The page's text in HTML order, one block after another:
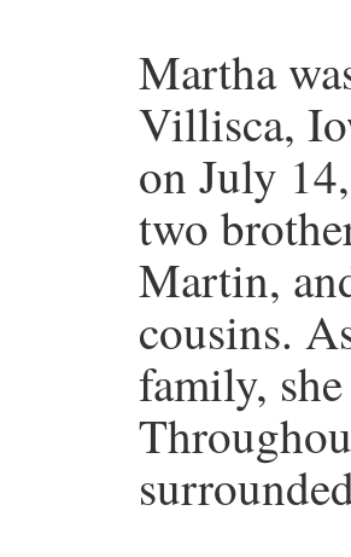
Martha
Villisca,
on July
two
Martin,
cousins.
family,